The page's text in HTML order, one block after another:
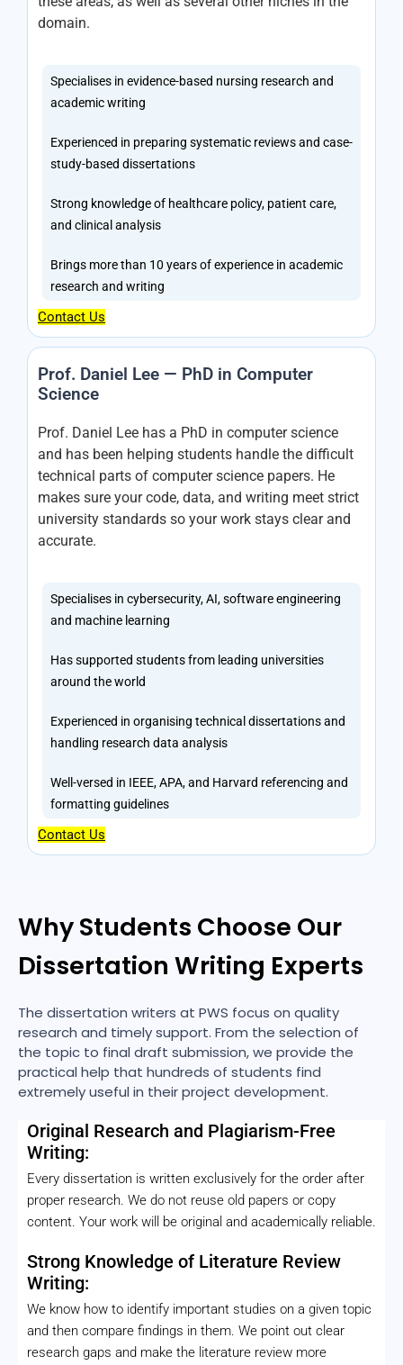
domain.
Specialises in evidence-based nursing research and
academic writing
Experienced in preparing systematic reviews and case-
study-based dissertations
Strong knowledge of healthcare policy, patient care,
and clinical analysis
Brings more than 10 years of experience in academic
research and writing
Contact Us
Prof. Daniel Lee — PhD in Computer
Science
Prof. Daniel Lee has a PhD in computer science
and has been helping students handle the difficult
technical parts of computer science papers. He
makes sure your code, data, and writing meet strict
university standards so your work stays clear and
accurate.
Specialises in cybersecurity, AI, software engineering
and machine learning
Has supported students from leading universities
around the world
Experienced in organising technical dissertations and
handling research data analysis
Well-versed in IEEE, APA, and Harvard referencing and
formatting guidelines
Contact Us
Why Students Choose Our
Dissertation Writing Experts
The dissertation writers at PWS focus on quality
research and timely support. From the selection of
the topic to final draft submission, we provide the
practical help that hundreds of students find
extremely useful in their project development.
Original Research and Plagiarism-Free
Writing:
Every dissertation is written exclusively for the order after
proper research. We do not reuse old papers or copy
content. Your work will be original and academically reliable.
Strong Knowledge of Literature Review
Writing:
We know how to identify important studies on a given topic
and then compare findings in them. We point out clear
research gaps and make the literature review more